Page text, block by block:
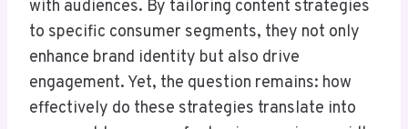
with audiences. By tailoring content strategies
to specific consumer segments, they not only
enhance brand identity but also drive
engagement. Yet, the question remains: how
effectively do these strategies translate into